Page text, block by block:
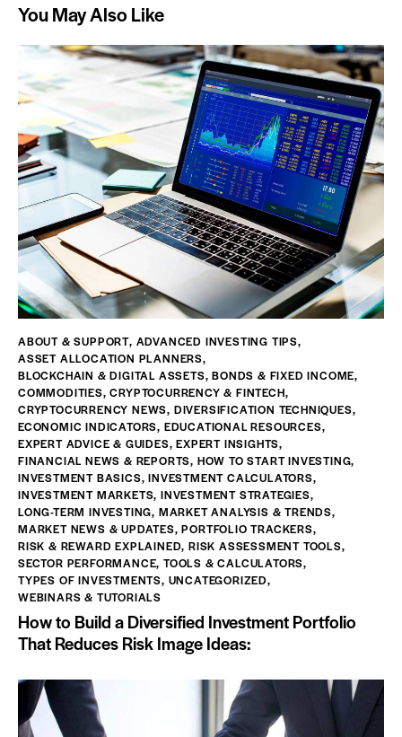
You May Also Like
ABOUT & SUPPORT, ADVANCED INVESTING TIPS,
ASSET ALLOCATION PLANNERS,
BLOCKCHAIN & DIGITAL ASSETS,BONDS & FIXED INCOME,
COMMODITIES,CRYPTOCURRENCY & FINTECH,
CRYPTOCURRENCY NEWS, DIVERSIFICATION TECHNIQUES,
ECONOMIC INDICATORS, EDUCATIONAL RESOURCES,
EXPERT ADVICE & GUIDES,EXPERT INSIGHTS,
FINANCIAL NEWS & REPORTS, HOW TO START INVESTING,
INVESTMENT BASICS,INVESTMENT CALCULATORS,
INVESTMENT MARKETS,INVESTMENT STRATEGIES,
LONG-TERM INVESTING, MARKET ANALYSIS & TRENDS,
MARKET NEWS & UPDATES,PORTFOLIO TRACKERS,
RISK & REWARD EXPLAINED,RISK ASSESSMENT TOOLS,
SECTOR PERFORMANCE,TOOLS & CALCULATORS,
TYPES OF INVESTMENTS, UNCATEGORIZED,
WEBINARS & TUTORIALS
How to Build a Diversified Investment Portfolio
That Reduces Risk Image Ideas: